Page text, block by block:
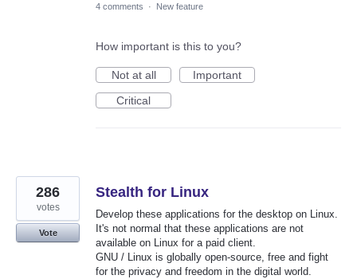
4 comments · New feature
How important is this to you?
Not at all
Important
Critical
Stealth for Linux
Develop these applications for the desktop on Linux.
It's not normal that these applications are not
available on Linux for a paid client.
GNU / Linux is globally open-source, free and fight
for the privacy and freedom in the digital world.
286
votes
Vote